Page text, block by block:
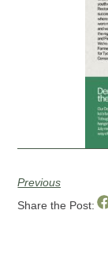
Previous
Share the Post: